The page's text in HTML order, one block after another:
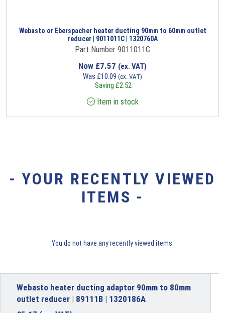
Webasto or Eberspacher heater ducting 90mm to 60mm outlet
reducer | 9011011C | 1320760A
Part Number 9011011C
Now £7.57 (ex. VAT)
Was £10.09 (ex. VAT)
Saving £2.52
Item in stock
- YOUR RECENTLY VIEWED
ITEMS -
You do not have any recently viewed items.
Webasto heater ducting adaptor 90mm to 80mm
outlet reducer | 89111B | 1320186A